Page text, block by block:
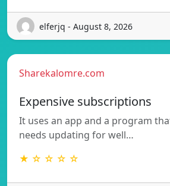
elferjq - August 8, 2026
Sharekalomre.com
Expensive subscriptions
It uses an app and a program
needs updating for well…
★ ☆ ☆ ☆ ☆